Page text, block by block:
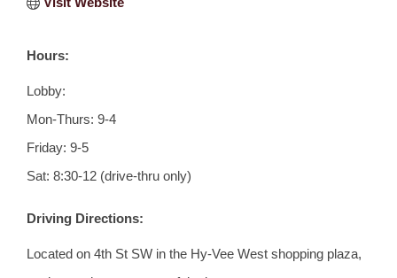
Hours:
Lobby:
Mon-Thurs: 9-4
Friday: 9-5
Sat: 8:30-12 (drive-thru only)
Driving Directions:
Located on 4th St SW in the Hy-Vee West shopping plaza,